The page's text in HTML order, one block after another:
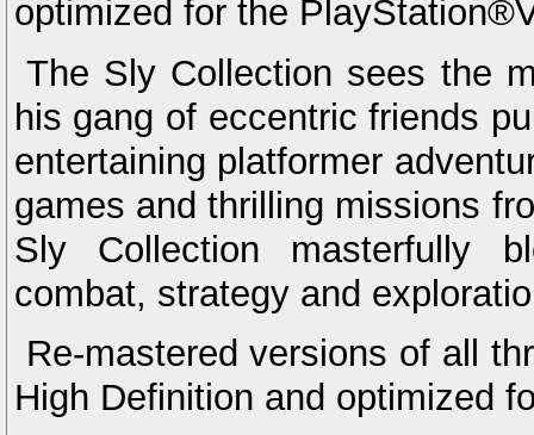
optimized for the
The Sly Collection sees the
his gang of eccentric friends
entertaining platformer
games and thrilling missions
Sly Collection masterfully
combat, strategy and
Re-mastered versions of all
High Definition and optimized